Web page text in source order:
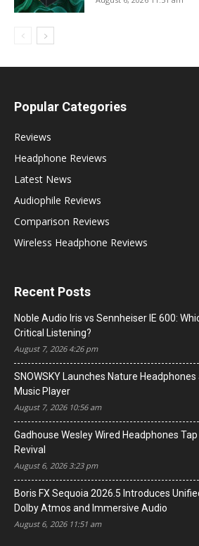
Popular Categories
Reviews
Headphone Reviews
Latest News
Audiophile Reviews
Comparison Reviews
Wireless Headphone Reviews
Recent Posts
Noble Audio Iris vs Sennheiser IE 600:
Critical Listening?
August 7, 2026 4:26 pm
SNOWSKY Launches Nature Headphones
Music Player
August 7, 2026 10:56 am
Gadhouse Wesley Wired Headphones
Revival
August 6, 2026 3:23 pm
Boris FX Sequoia 2026.5 Introduces
Dolby Atmos and Immersive Audio
August 6, 2026 11:51 am